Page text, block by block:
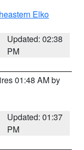
Elko
Updated: 02:38
PM
01:48 AM by
Updated: 01:37
PM